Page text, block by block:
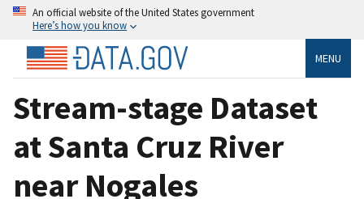
An official website of the United States government
Here’s how you know
MENU
Stream-stage Dataset
at Santa Cruz River
near Nogales